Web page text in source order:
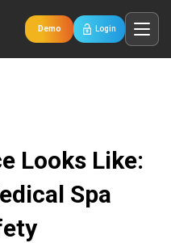
Demo Login
Looks Like:
Spa